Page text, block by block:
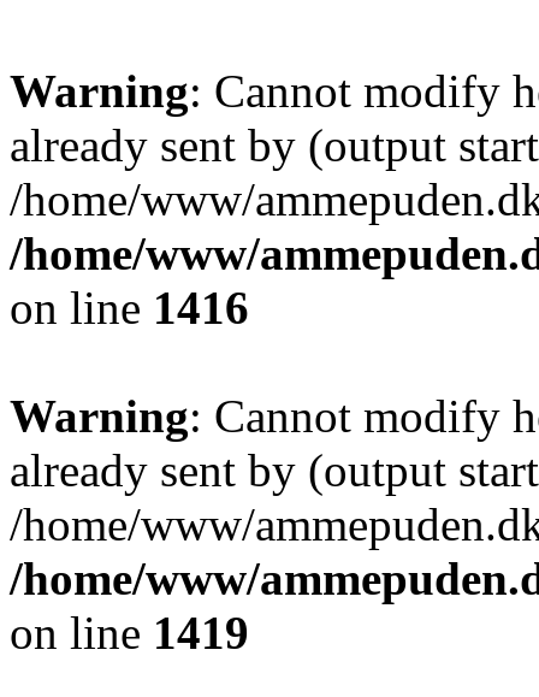
Warning: Cannot modify
already sent by (output
/home/www/
/home/www/
on line 1416
Warning: Cannot modify
already sent by (output
/home/www/
/home/www/
on line 1419